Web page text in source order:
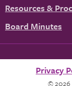
Resources &
Board Minutes
Privacy
© 2026